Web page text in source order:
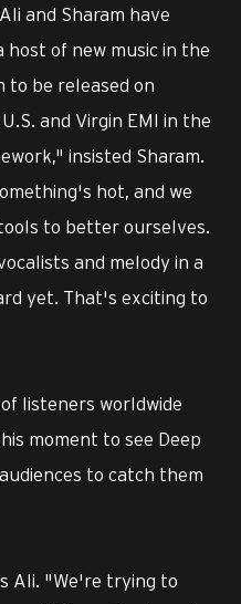
and Sharam have
host of new music in the
to be released on
and Virgin EMI in the
insisted Sharam.
hot, and we
to better ourselves.
and melody in a
yet. That's exciting to
listeners worldwide
moment to see Deep
to catch them
Ali. "We're trying to